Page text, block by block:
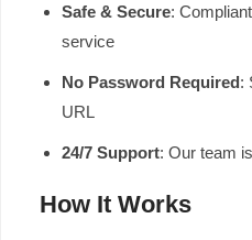
Safe & Secure:
service
No Password Required:
URL
24/7 Support: Our team
How It Works